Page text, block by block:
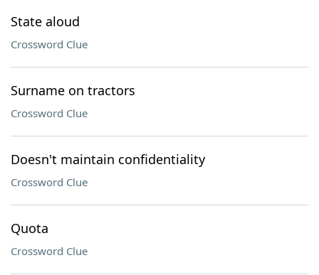
State aloud
Crossword Clue
Surname on tractors
Crossword Clue
Doesn't maintain confidentiality
Crossword Clue
Quota
Crossword Clue